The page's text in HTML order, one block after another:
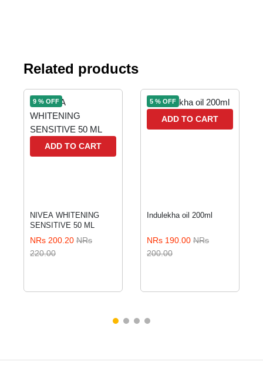
Related products
9 % OFF
ADD TO CART
NIVEA WHITENING
SENSITIVE 50 ML
NRs 200.20 NRs
220.00
5 % OFF
ADD TO CART
Indulekha oil 200ml
NRs 190.00 NRs
200.00